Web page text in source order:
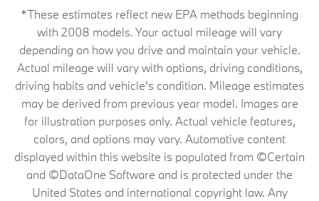
*These estimates reflect new EPA methods beginning
with 2008 models. Your actual mileage will vary
depending on how you drive and maintain your vehicle.
Actual mileage will vary with options, driving conditions,
driving habits and vehicle's condition. Mileage estimates
may be derived from previous year model. Images are
for illustration purposes only. Actual vehicle features,
colors, and options may vary. Automotive content
displayed within this website is populated from ©Certain
and ©DataOne Software and is protected under the
United States and international copyright law. Any